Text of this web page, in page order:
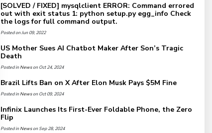
[SOLVED / FIXED] mysqlclient ERROR: Command errored
out with exit status 1: python setup.py egg_info Check
the logs for full command output.
Posted on Jun 09, 2022
US Mother Sues AI Chatbot Maker After Son’s Tragic
Death
Posted inNewson Oct 24, 2024
Brazil Lifts Ban on X After Elon Musk Pays $5M Fine
Posted inNewson Oct 09, 2024
Infinix Launches Its First-Ever Foldable Phone, the Zero
Flip
Posted inNewson Sep 28, 2024